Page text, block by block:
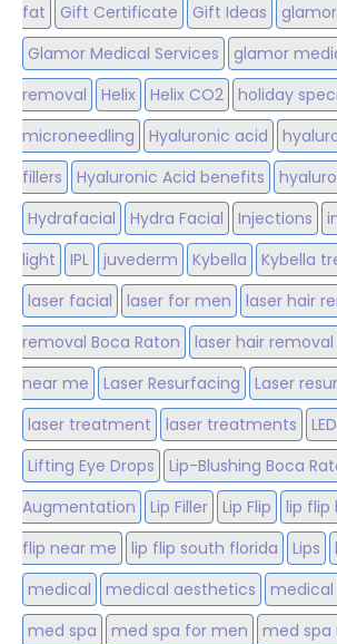
fat
Gift Certificate Gift Ideas
Glamor Medical Services
glamor
removal
Helix Helix CO2 holiday
microneedling
Hyaluronic acid
fillers
Hyaluronic Acid benefits
Hydrafacial
Hydra Facial Injections
light
IPL juvederm Kybella Kybella
laser facial
laser for men laser hair
removal Boca Raton
laser hair
near me
Laser Resurfacing
Laser
laser treatment
laser treatments
Lifting Eye Drops
Lip-Blushing Boca
Augmentation
Lip Filler Lip Flip lip flip
flip near me
lip flip south florida Lips
medical
medical aesthetics medical
med spa
med spa for men
med spa